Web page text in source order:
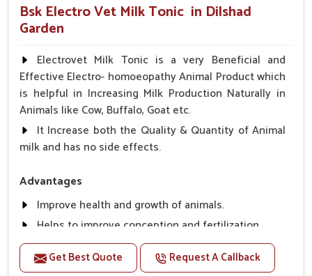
Bsk Electro Vet Milk Tonic in Dilshad
Garden
Electrovet Milk Tonic is a very Beneficial and
Effective Electro- homoeopathy Animal Product which
is helpful in Increasing Milk Production Naturally in
Animals like Cow, Buffalo, Goat etc.
It Increase both the Quality & Quantity of Animal
milk and has no side effects.
Advantages
Improve health and growth of animals.
Helps to improve conception and fertilization.
Helps to improve milk production and quality.
Helps to improve digestion and increase appetite,
Get Best Quote Request A Callback